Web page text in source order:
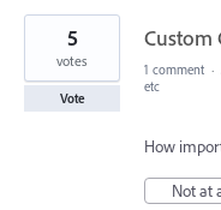
2
found
Custom
5
votes
Vote
1 comment ·
etc
How
Not at